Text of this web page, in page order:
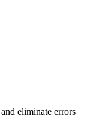
eliminate errors